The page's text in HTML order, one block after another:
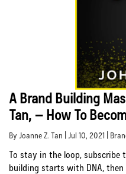
A Brand Building
Tan, – How To
By Joanne Z. Tan | Jul 10, 2021 |
To stay in the loop, subscribe
building starts with DNA,